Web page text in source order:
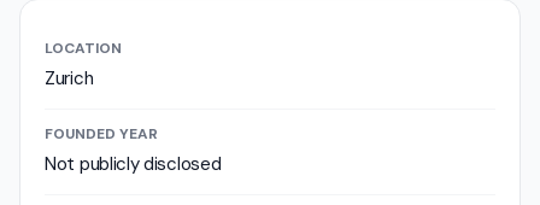
LOCATION
Zurich
FOUNDED YEAR
Not publicly disclosed